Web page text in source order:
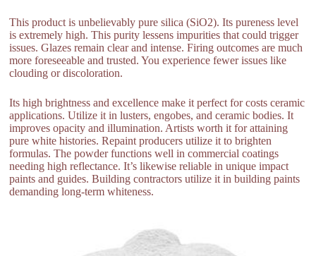
This product is unbelievably pure silica (SiO2). Its pureness level
is extremely high. This purity lessens impurities that could trigger
issues. Glazes remain clear and intense. Firing outcomes are much
more foreseeable and trusted. You experience fewer issues like
clouding or discoloration.
Its high brightness and excellence make it perfect for costs ceramic
applications. Utilize it in lusters, engobes, and ceramic bodies. It
improves opacity and illumination. Artists worth it for attaining
pure white histories. Repaint producers utilize it to brighten
formulas. The powder functions well in commercial coatings
needing high reflectance. It’s likewise reliable in unique impact
paints and guides. Building contractors utilize it in building paints
demanding long-term whiteness.